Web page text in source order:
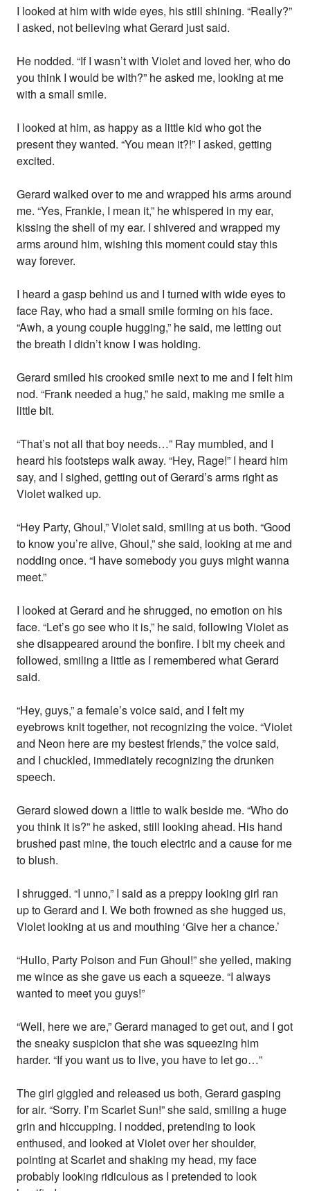
I looked at him with wide eyes, his still shining. “Really?”
I asked, not believing what Gerard just said.
He nodded. “If I wasn’t with Violet and loved her, who do
you think I would be with?” he asked me, looking at me
with a small smile.
I looked at him, as happy as a little kid who got the
present they wanted. “You mean it?!” I asked, getting
excited.
Gerard walked over to me and wrapped his arms around
me. “Yes, Frankie, I mean it,” he whispered in my ear,
kissing the shell of my ear. I shivered and wrapped my
arms around him, wishing this moment could stay this
way forever.
I heard a gasp behind us and I turned with wide eyes to
face Ray, who had a small smile forming on his face.
“Awh, a young couple hugging,” he said, me letting out
the breath I didn’t know I was holding.
Gerard smiled his crooked smile next to me and I felt him
nod. “Frank needed a hug,” he said, making me smile a
little bit.
“That’s not all that boy needs…” Ray mumbled, and I
heard his footsteps walk away. “Hey, Rage!” I heard him
say, and I sighed, getting out of Gerard’s arms right as
Violet walked up.
“Hey Party, Ghoul,” Violet said, smiling at us both. “Good
to know you’re alive, Ghoul,” she said, looking at me and
nodding once. “I have somebody you guys might wanna
meet.”
I looked at Gerard and he shrugged, no emotion on his
face. “Let’s go see who it is,” he said, following Violet as
she disappeared around the bonfire. I bit my cheek and
followed, smiling a little as I remembered what Gerard
said.
“Hey, guys,” a female’s voice said, and I felt my
eyebrows knit together, not recognizing the voice. “Violet
and Neon here are my bestest friends,” the voice said,
and I chuckled, immediately recognizing the drunken
speech.
Gerard slowed down a little to walk beside me. “Who do
you think it is?” he asked, still looking ahead. His hand
brushed past mine, the touch electric and a cause for me
to blush.
I shrugged. “I unno,” I said as a preppy looking girl ran
up to Gerard and I. We both frowned as she hugged us,
Violet looking at us and mouthing ‘Give her a chance.’
“Hullo, Party Poison and Fun Ghoul!” she yelled, making
me wince as she gave us each a squeeze. “I always
wanted to meet you guys!”
“Well, here we are,” Gerard managed to get out, and I got
the sneaky suspicion that she was squeezing him
harder. “If you want us to live, you have to let go…”
The girl giggled and released us both, Gerard gasping
for air. “Sorry. I’m Scarlet Sun!” she said, smiling a huge
grin and hiccupping. I nodded, pretending to look
enthused, and looked at Violet over her shoulder,
pointing at Scarlet and shaking my head, my face
probably looking ridiculous as I pretended to look